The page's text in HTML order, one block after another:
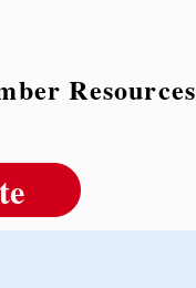
Resources